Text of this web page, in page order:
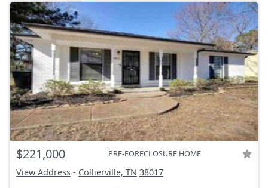
$221,000 PRE-FORECLOSURE HOME
View Address - Collierville, TN 38017